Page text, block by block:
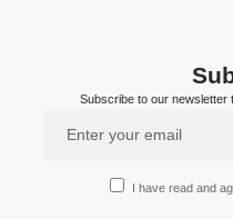
Subscribe to our newsletter
I have read and